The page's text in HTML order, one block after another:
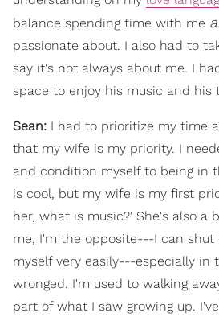
balance spending time with me
passionate about. I also had to
say it's not always about me. I
space to enjoy his music and his
Sean: I had to prioritize my time
that my wife is my priority. I
and condition myself to being in
is cool, but my wife is my first
her, what is music?' She's also a
me, I'm the opposite---I can
myself very easily---especially in
wronged. I'm used to walking
part of what I saw growing up.